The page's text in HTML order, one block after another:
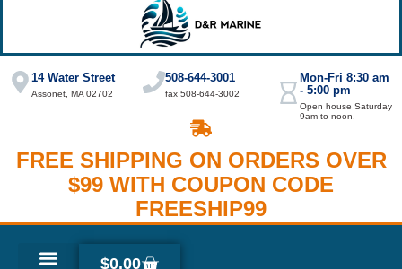
14 Water Street
Assonet, MA 02702
508-644-3001
fax 508-644-3002
Mon-Fri 8:30 am
- 5:00 pm
Open house Saturday
9am to noon.
FREE SHIPPING ON ORDERS OVER
$99 WITH COUPON CODE
FREESHIP99
$0.00